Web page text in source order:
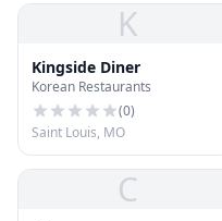
K
Kingside Diner
Korean Restaurants
(0)
Saint Louis, MO
C